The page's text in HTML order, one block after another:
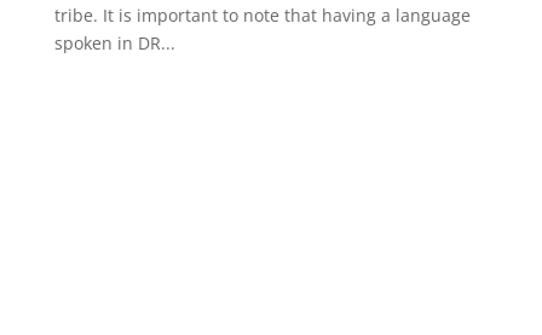
tribe. It is important to note that having a language
spoken in DR...